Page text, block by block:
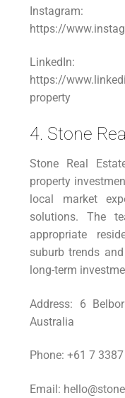
Instagram:
https://
LinkedIn:
https://
property
4. Stone
Stone Real
property
local market
solutions. The
appropriate
suburb trends
long-term
Address: 6
Australia
Phone: +61 7
Email: